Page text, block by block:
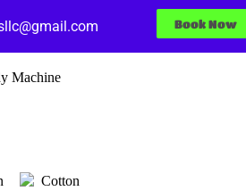
Book Now
Machine